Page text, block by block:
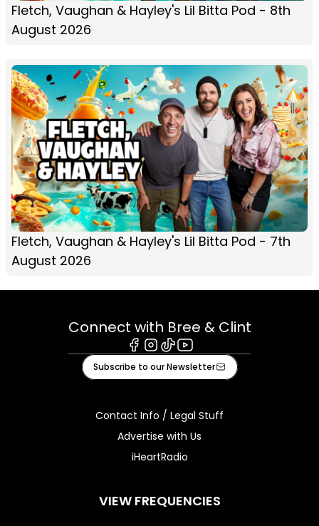
Fletch, Vaughan & Hayley's Lil Bitta Pod - 8th
August 2026
Fletch, Vaughan & Hayley's Lil Bitta Pod - 7th
August 2026
Connect with Bree & Clint
Facebook
Instagram
TiktokYoutube
Subscribe to our Newsletter
Contact Info / Legal Stuff
Advertise with Us
iHeartRadio
VIEW FREQUENCIES